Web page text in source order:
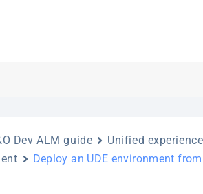
Dev ALM guide
Unified
Deploy an UDE environment from